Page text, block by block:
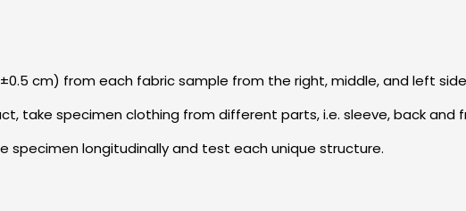
cm) from each fabric sample from the right, middle, and left
take specimen clothing from different parts, i.e. sleeve, back and
specimen longitudinally and test each unique structure.